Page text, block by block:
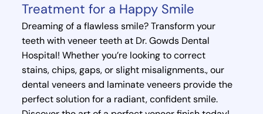
Treatment for a Happy Smile
Dreaming of a flawless smile? Transform your
teeth with veneer teeth at Dr. Gowds Dental
Hospital! Whether you’re looking to correct
stains, chips, gaps, or slight misalignments., our
dental veneers and laminate veneers provide the
perfect solution for a radiant, confident smile.